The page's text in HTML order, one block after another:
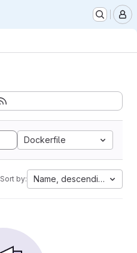
Dockerfile
Sort by: Name, descending